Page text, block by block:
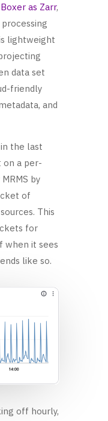
as Zarr,
lightweight
data set
friendly
and
the last
on a per-
by
of
This
for
when it sees
like so.
off hourly,